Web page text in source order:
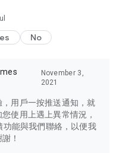
No
November 3,
2021
用戶一按推送通知，就
使用上遇上異常情況，
能與我們聯絡，以便我
！